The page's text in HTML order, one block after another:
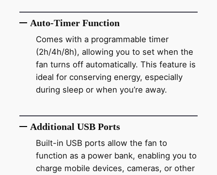
Auto-Timer Function
Comes with a programmable timer
(2h/4h/8h), allowing you to set when the
fan turns off automatically. This feature is
ideal for conserving energy, especially
during sleep or when you’re away.
Additional USB Ports
Built-in USB ports allow the fan to
function as a power bank, enabling you to
charge mobile devices, cameras, or other